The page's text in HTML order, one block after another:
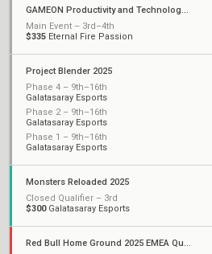
GAMEON Productivity and Technology Tournament 2026
Main Event – 3rd–4th
$335 Eternal Fire Passion
Project Blender 2025
Phase 4 – 9th–16th
Galatasaray Esports
Phase 2 – 9th–16th
Galatasaray Esports
Phase 1 – 9th–16th
Galatasaray Esports
Monsters Reloaded 2025
Closed Qualifier – 3rd
$300Galatasaray Esports
Red Bull Home Ground 2025 EMEA Qualifiers